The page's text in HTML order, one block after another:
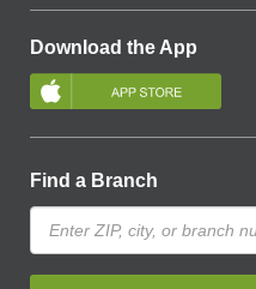
Download the App
Find a Branch